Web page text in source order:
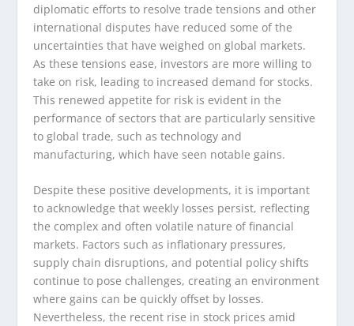
diplomatic efforts to resolve trade tensions and other
international disputes have reduced some of the
uncertainties that have weighed on global markets.
As these tensions ease, investors are more willing to
take on risk, leading to increased demand for stocks.
This renewed appetite for risk is evident in the
performance of sectors that are particularly sensitive
to global trade, such as technology and
manufacturing, which have seen notable gains.
Despite these positive developments, it is important
to acknowledge that weekly losses persist, reflecting
the complex and often volatile nature of financial
markets. Factors such as inflationary pressures,
supply chain disruptions, and potential policy shifts
continue to pose challenges, creating an environment
where gains can be quickly offset by losses.
Nevertheless, the recent rise in stock prices amid